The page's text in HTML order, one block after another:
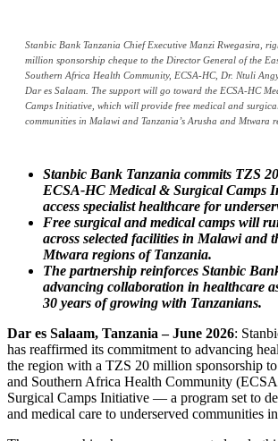
Stanbic Bank Tanzania Chief Executive Manzi Rwegasira,
million sponsorship cheque to the Director General of the
Southern Africa Health Community, ECSA-HC, Dr. Ntuli
Dar es Salaam. The support will go toward the ECSA-HC
Camps Initiative, which will provide free medical and
communities in Malawi and Tanzania’s Arusha and Mtwara
Stanbic Bank Tanzania commits TZS
ECSA-HC Medical & Surgical Camps
access specialist healthcare for
Free surgical and medical camps will
across selected facilities in Malawi and
Mtwara regions of Tanzania.
The partnership reinforces Stanbic
advancing collaboration in healthcare
30 years of growing with Tanzanians.
Dar es Salaam, Tanzania – June 2026:
has reaffirmed its commitment to advancing
the region with a TZS 20 million sponsorship
and Southern Africa Health Community
Surgical Camps Initiative — a program set to
and medical care to underserved communities